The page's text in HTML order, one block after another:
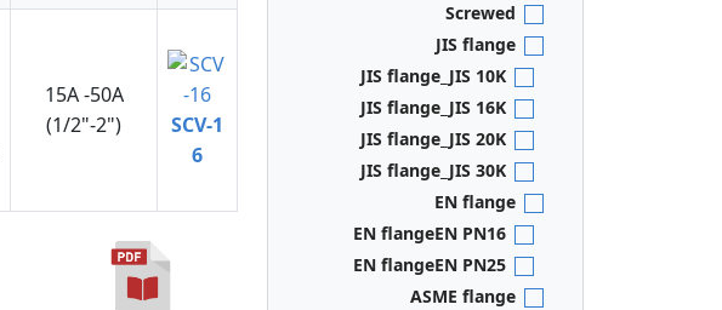
SCV-1
6
15A -50A
(1/2"-2")
Screwed
JIS flange
JIS flange_JIS 10K
JIS flange_JIS 16K
JIS flange_JIS 20K
JIS flange_JIS 30K
EN flange
EN flangeEN PN16
EN flangeEN PN25
ASME flange